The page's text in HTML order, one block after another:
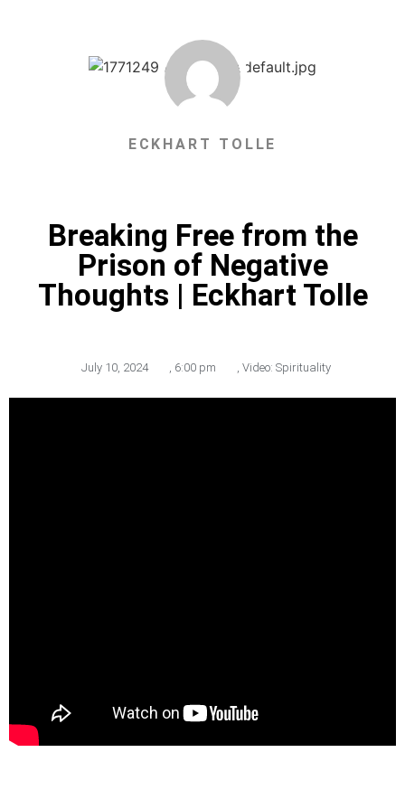
ECKHART TOLLE
Breaking Free from the
Prison of Negative
Thoughts | Eckhart Tolle
July 10, 2024 6:00 pm Video: Spirituality